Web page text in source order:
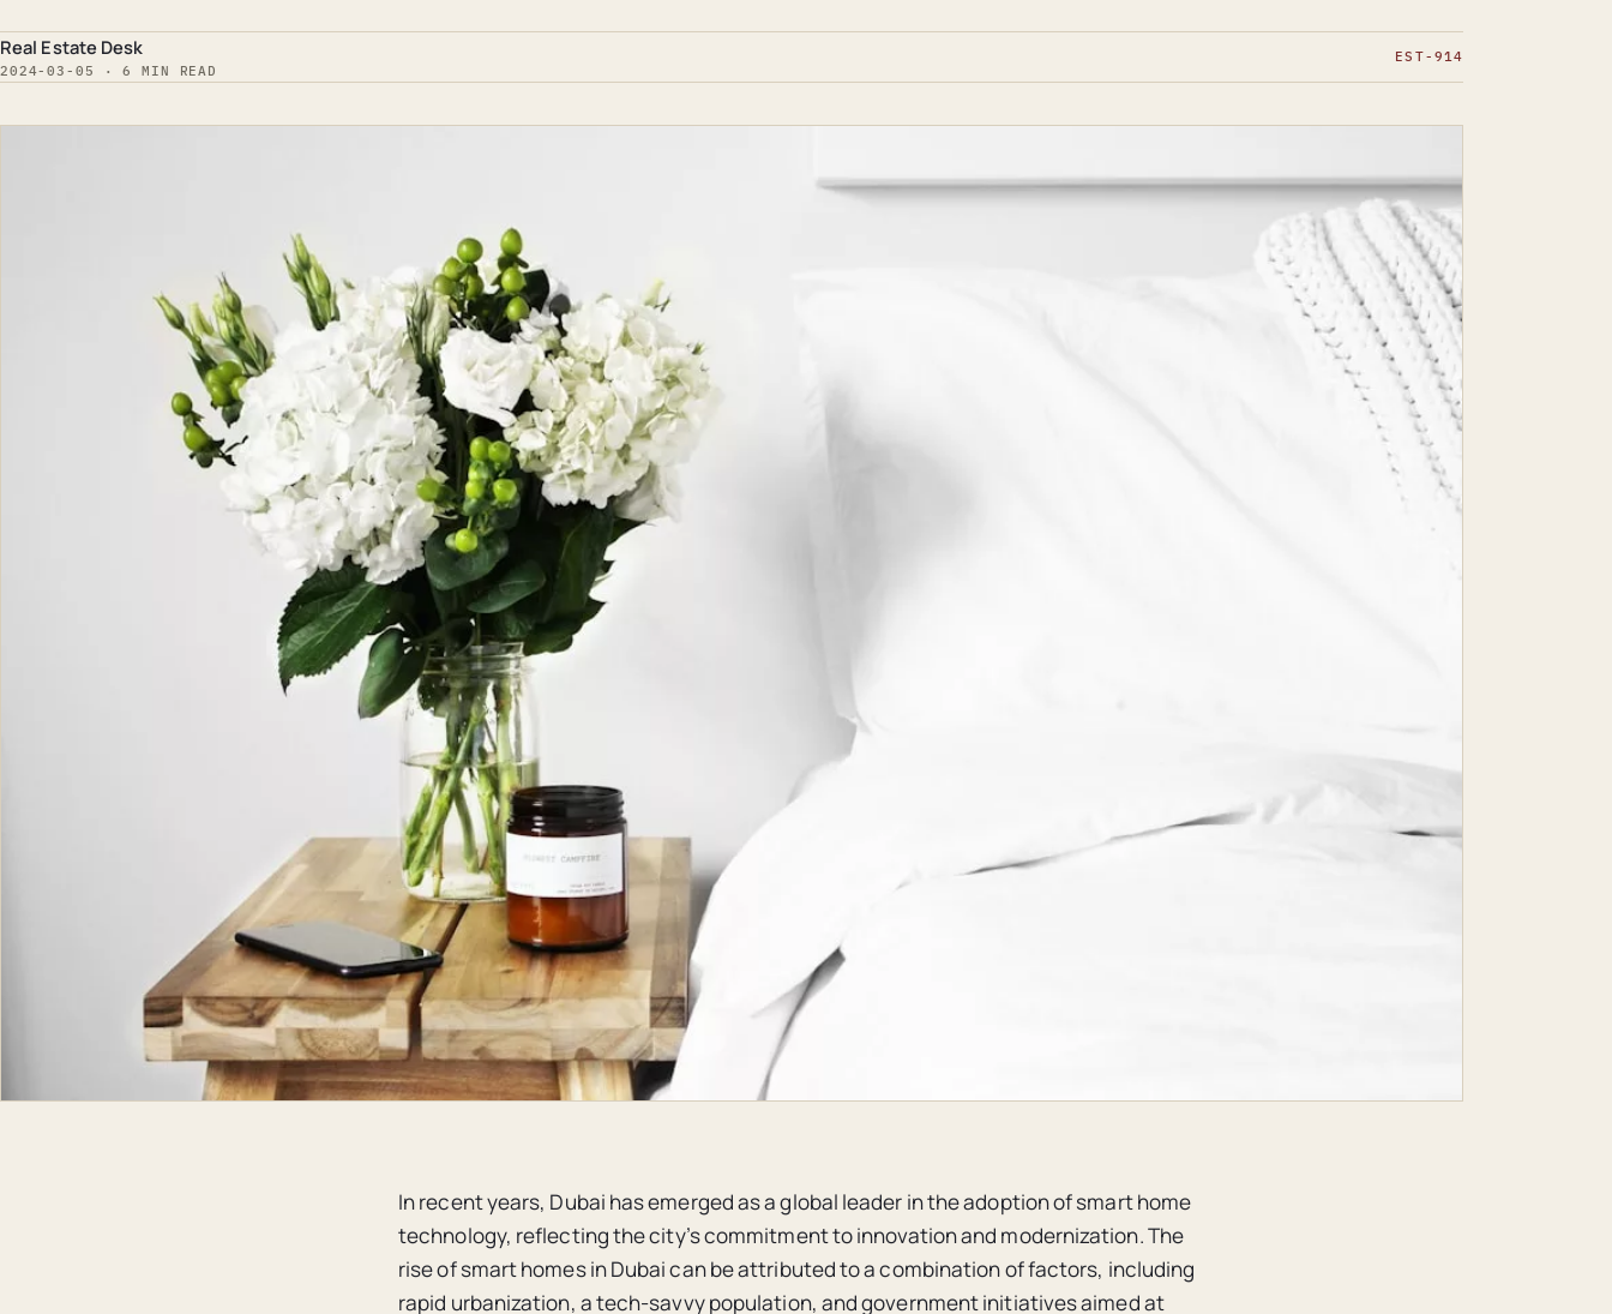
Real Estate Desk
2024-03-05 · 6 MIN READ
EST-914
In recent years, Dubai has emerged as a global leader in the adoption of smart home
technology, reflecting the city’s commitment to innovation and modernization. The
rise of smart homes in Dubai can be attributed to a combination of factors, including
rapid urbanization, a tech-savvy population, and government initiatives aimed at